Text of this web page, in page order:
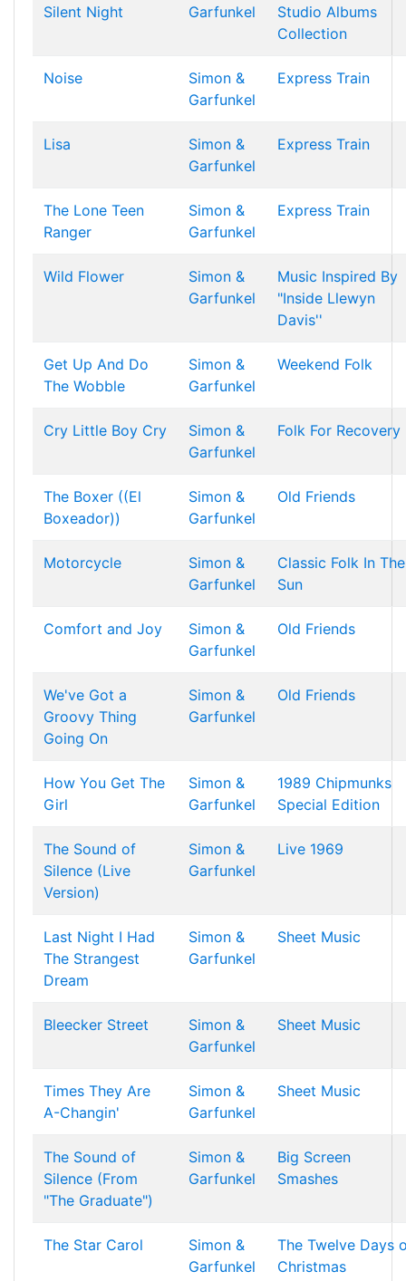
Silent Night
Garfunkel
Studio Albums
Collection
Noise
Simon &
Garfunkel
Express Train
Lisa
Simon &
Garfunkel
Express Train
The Lone Teen
Ranger
Simon &
Garfunkel
Express Train
Wild Flower
Simon &
Garfunkel
Music Inspired By
"Inside Llewyn
Davis''
Get Up And Do
The Wobble
Simon &
Garfunkel
Weekend Folk
Cry Little Boy Cry
Simon &
Garfunkel
Folk For Recovery
The Boxer ((El
Boxeador))
Simon &
Garfunkel
Old Friends
Motorcycle
Simon &
Garfunkel
Classic Folk In The
Sun
Comfort and Joy
Simon &
Garfunkel
Old Friends
We've Got a
Groovy Thing
Going On
Simon &
Garfunkel
Old Friends
How You Get The
Girl
Simon &
Garfunkel
1989 Chipmunks
Special Edition
The Sound of
Silence (Live
Version)
Simon &
Garfunkel
Live 1969
Last Night I Had
The Strangest
Dream
Simon &
Garfunkel
Sheet Music
Bleecker Street
Simon &
Garfunkel
Sheet Music
Times They Are
A-Changin'
Simon &
Garfunkel
Sheet Music
The Sound of
Silence (From
"The Graduate")
Simon &
Garfunkel
Big Screen
Smashes
The Star Carol
Simon &
Garfunkel
The Twelve Days
Christmas